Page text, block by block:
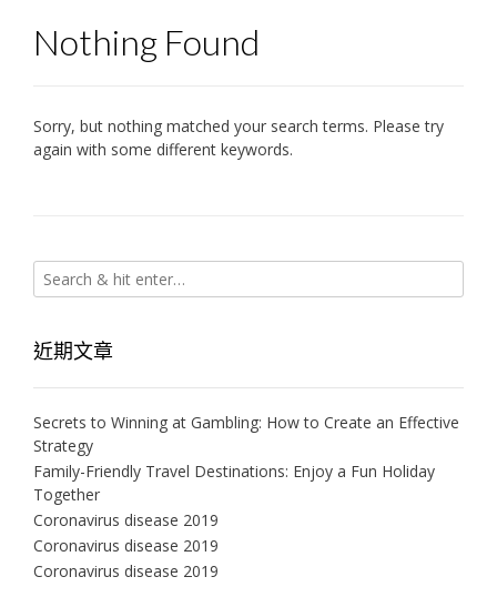
Nothing Found
Sorry, but nothing matched your search terms. Please try
again with some different keywords.
近期文章
Secrets to Winning at Gambling: How to Create an Effective
Strategy
Family-Friendly Travel Destinations: Enjoy a Fun Holiday
Together
Coronavirus disease 2019
Coronavirus disease 2019
Coronavirus disease 2019